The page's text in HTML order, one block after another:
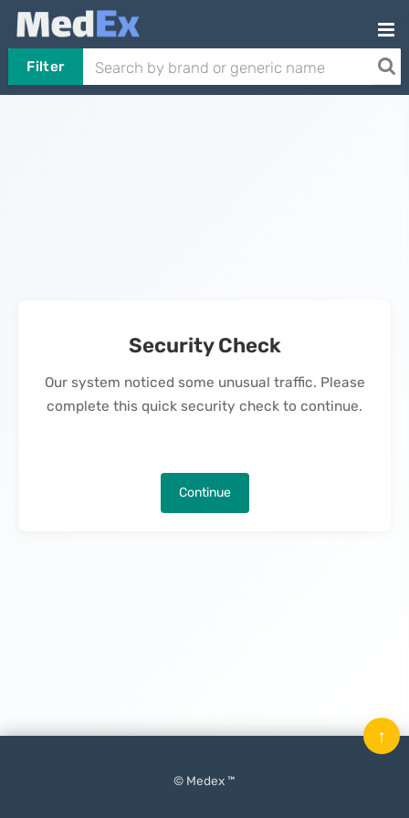
Filter
Security Check
Our system noticed some unusual traffic. Please
complete this quick security check to continue.
Continue
© Medex ™
↑